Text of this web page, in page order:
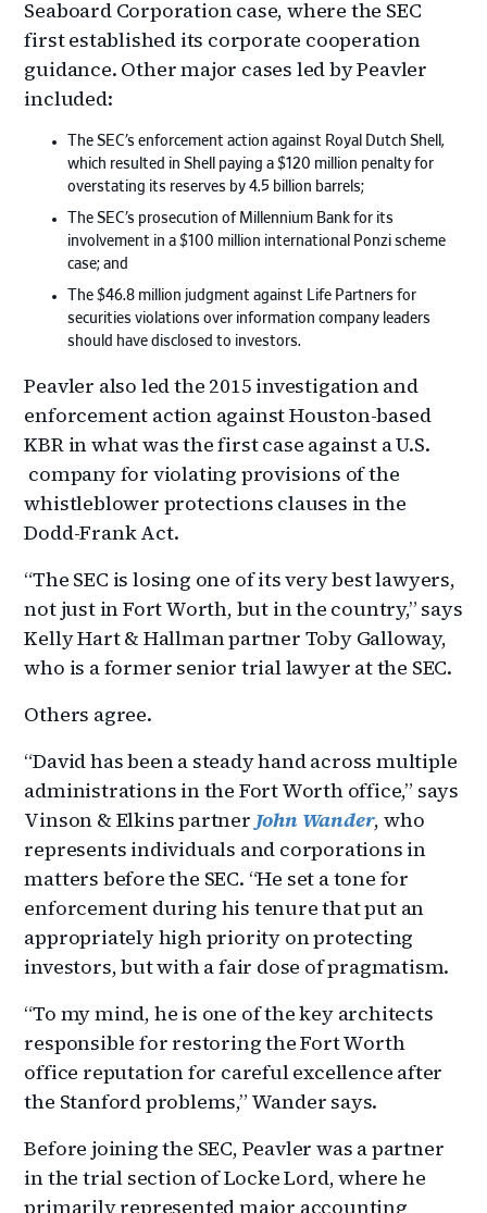
Seaboard Corporation case, where the SEC
first established its corporate cooperation
guidance. Other major cases led by Peavler
included:
The SEC’s enforcement action against Royal Dutch Shell,
which resulted in Shell paying a $120 million penalty for
overstating its reserves by 4.5 billion barrels;
The SEC’s prosecution of Millennium Bank for its
involvement in a $100 million international Ponzi scheme
case; and
The $46.8 million judgment against Life Partners for
securities violations over information company leaders
should have disclosed to investors.
Peavler also led the 2015 investigation and
enforcement action against Houston-based
KBR in what was the first case against a U.S.
company for violating provisions of the
whistleblower protections clauses in the
Dodd-Frank Act.
“The SEC is losing one of its very best lawyers,
not just in Fort Worth, but in the country,” says
Kelly Hart & Hallman partner Toby Galloway,
who is a former senior trial lawyer at the SEC.
Others agree.
“David has been a steady hand across multiple
administrations in the Fort Worth office,” says
Vinson & Elkins partner John Wander, who
represents individuals and corporations in
matters before the SEC. “He set a tone for
enforcement during his tenure that put an
appropriately high priority on protecting
investors, but with a fair dose of pragmatism.
“To my mind, he is one of the key architects
responsible for restoring the Fort Worth
office reputation for careful excellence after
the Stanford problems,” Wander says.
Before joining the SEC, Peavler was a partner
in the trial section of Locke Lord, where he
primarily represented major accounting